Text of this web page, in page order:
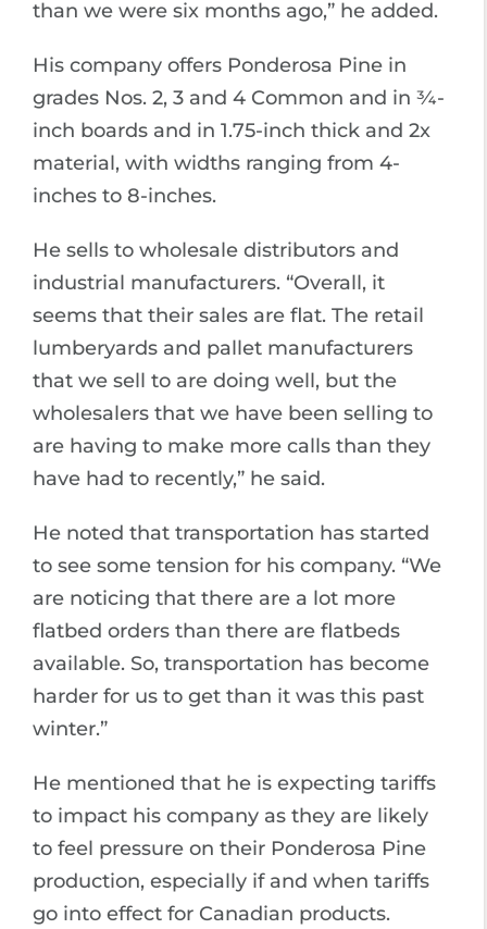
than we were six months ago,” he added.
His company offers Ponderosa Pine in
grades Nos. 2, 3 and 4 Common and in ¾-
inch boards and in 1.75-inch thick and 2x
material, with widths ranging from 4-
inches to 8-inches.
He sells to wholesale distributors and
industrial manufacturers. “Overall, it
seems that their sales are flat. The retail
lumberyards and pallet manufacturers
that we sell to are doing well, but the
wholesalers that we have been selling to
are having to make more calls than they
have had to recently,” he said.
He noted that transportation has started
to see some tension for his company. “We
are noticing that there are a lot more
flatbed orders than there are flatbeds
available. So, transportation has become
harder for us to get than it was this past
winter.”
He mentioned that he is expecting tariffs
to impact his company as they are likely
to feel pressure on their Ponderosa Pine
production, especially if and when tariffs
go into effect for Canadian products.